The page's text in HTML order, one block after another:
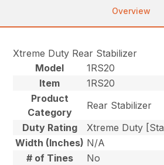
Overview
Xtreme Duty Rear Stabilizer
Model
1RS20
Item
1RS20
Product
Category
Rear Stabilizer
Duty Rating
Xtreme Duty
Width (Inches) N/A
# of Tines
No